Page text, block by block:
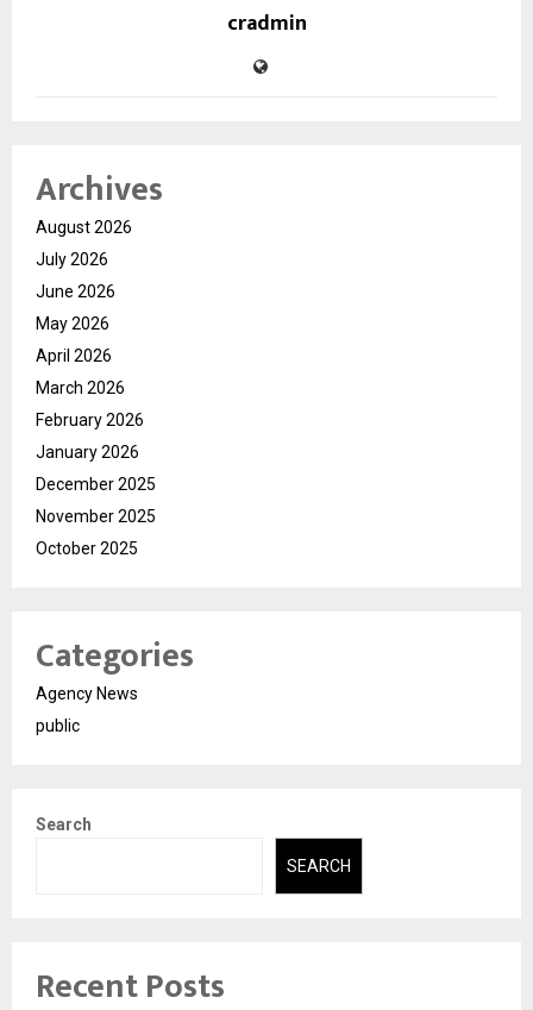
cradmin
Archives
August 2026
July 2026
June 2026
May 2026
April 2026
March 2026
February 2026
January 2026
December 2025
November 2025
October 2025
Categories
Agency News
public
Search
SEARCH
Recent Posts